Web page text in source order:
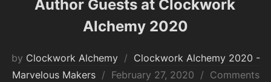
Author Guests at Clockwork
Alchemy 2020
by Clockwork Alchemy
Clockwork Alchemy 2020 -
Marvelous Makers
Posted
February 27, 2020
Comments